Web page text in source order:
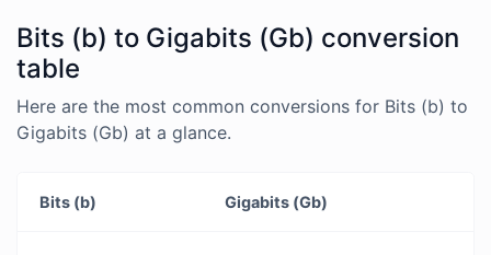
Bits (b) to Gigabits (Gb) conversion
table
Here are the most common conversions for Bits (b) to
Gigabits (Gb) at a glance.
Bits (b) Gigabits (Gb)